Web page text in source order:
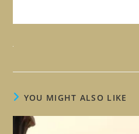
YOU MIGHT ALSO LIKE